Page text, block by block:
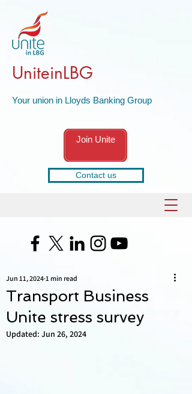
UniteinLBG
Your union in Lloyds Banking Group
Join Unite
Contact us
Transport Business
Unite stress survey
Jun 11, 2024 1 min read
Updated: Jun 26, 2024